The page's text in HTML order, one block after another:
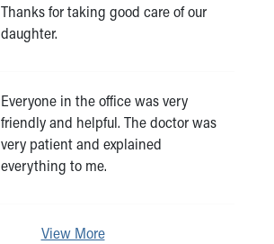
Thanks for taking good care of our
daughter.
Everyone in the office was very
friendly and helpful. The doctor was
very patient and explained
everything to me.
View More